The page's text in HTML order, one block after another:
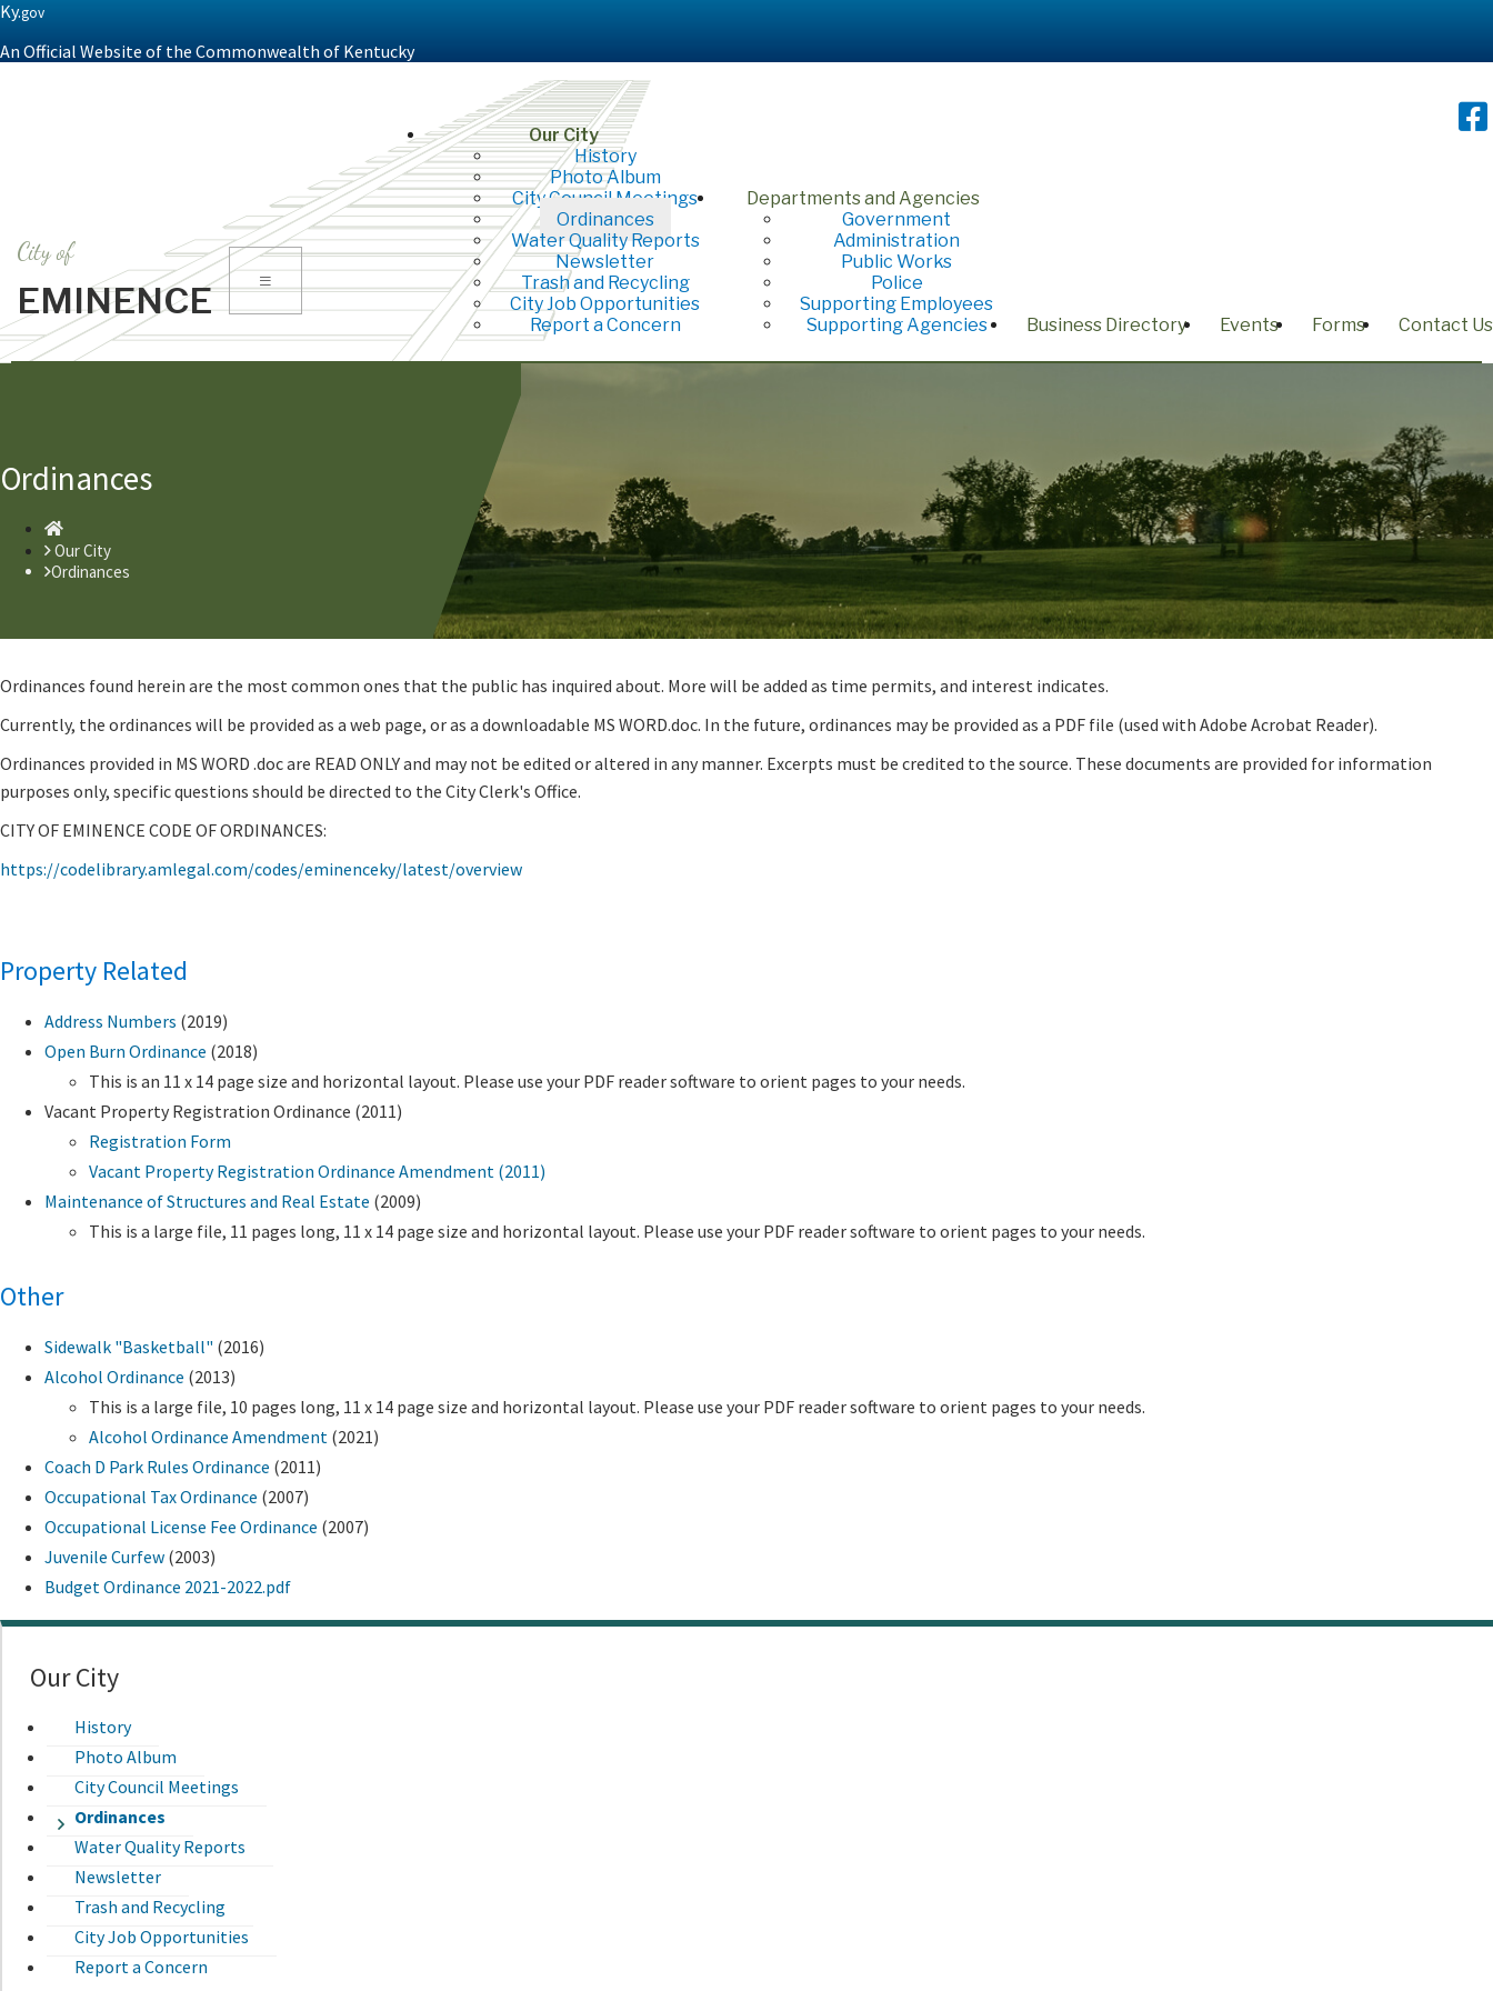
Ky.gov
An Official Website of the Commonwealth of Kentucky
Toggle
navigation
City of
EMINENCE
Our City
History
Photo Album
City Council Meetings
Ordinances
Water Quality Reports
Newsletter
Trash and Recycling
City Job Opportunities
Report a Concern
Departments and Agencies
Government
Administration
Public Works
Police
Supporting Employees
Supporting Agencies
Business Directory Events Forms Contact Us
Ordinances
Home
Our City
Ordinances
Ordinances found herein are the most common ones that the public has inquired about. More will be added as time permits, and interest indicates.
Currently, the ordinances will be provided as a web page, or as a downloadable MS WORD.doc. In the future, ordinances may be provided as a PDF file (used with Adobe Acrobat Reader).
Ordinances provided in MS WORD .doc are READ ONLY and may not be edited or altered in any manner. Excerpts must be credited to the source. These documents are provided for information
purposes only, specific questions should be directed to the City Clerk's Office.
CITY OF EMINENCE CODE OF ORDINANCES:
https://codelibrary.amlegal.com/codes/eminenceky/latest/overview​
Property Related
Address Numbers (2019)
Open Burn Ordinance (2018)
This is an 11 x 14 page size and horizontal layout. Please use your PDF reader software to orient pages to your needs.
Vacant Property Registration Ordinance (2011)
Registration Form
Vacant Property Registration Ordinance Amendment (2011)
Maintenance of Structures and Real Estate (2009)
This is a large file, 11 pages long, 11 x 14 page size and horizontal layout. Please use your PDF reader software to orient pages to your needs.
Other
Sidewalk "Basketball" (2016)
Alcohol Ordinance (2013)
This is a large file, 10 pages long, 11 x 14 page size and horizontal layout. Please use your PDF reader software to orient pages to your needs.
Alcohol Ordinance Amendment (2021)
Coach D Park Rules Ordinance (2011)
Occupational Tax Ordinance (2007)
Occupational License Fee Ordinance (2007)
Juvenile Curfew (2003)
Budget Ordinance 2021-2022.pdf
Our City
History
Photo Album
City Council Meetings
Ordinances
Water Quality Reports
Newsletter
Trash and Recycling
City Job Opportunities
Report a Concern